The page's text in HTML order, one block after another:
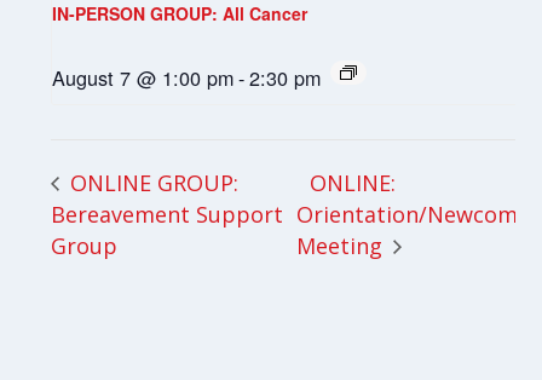
IN-PERSON GROUP: All Cancer
August 7 @ 1:00 pm-2:30 pm
ONLINE GROUP:
Bereavement Support
Group
ONLINE:
Orientation/Newcomer
Meeting